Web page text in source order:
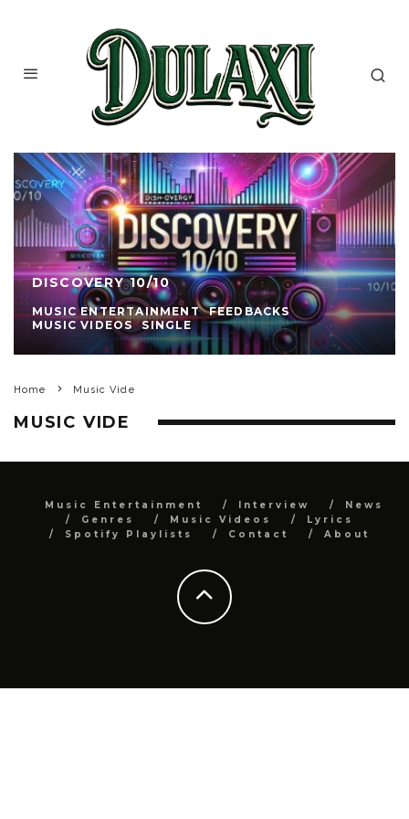
DISCOVERY 10/10
MUSIC ENTERTAINMENT
FEEDBACKS
MUSIC VIDEOS
SINGLE
Home Music Vide
MUSIC VIDE
Music Entertainment Interview
News
Genres
Music Videos
Lyrics
Spotify Playlists
Contact About